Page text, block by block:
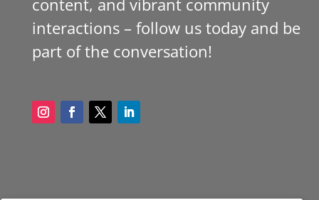
interactions – follow us today and be
part of the conversation!